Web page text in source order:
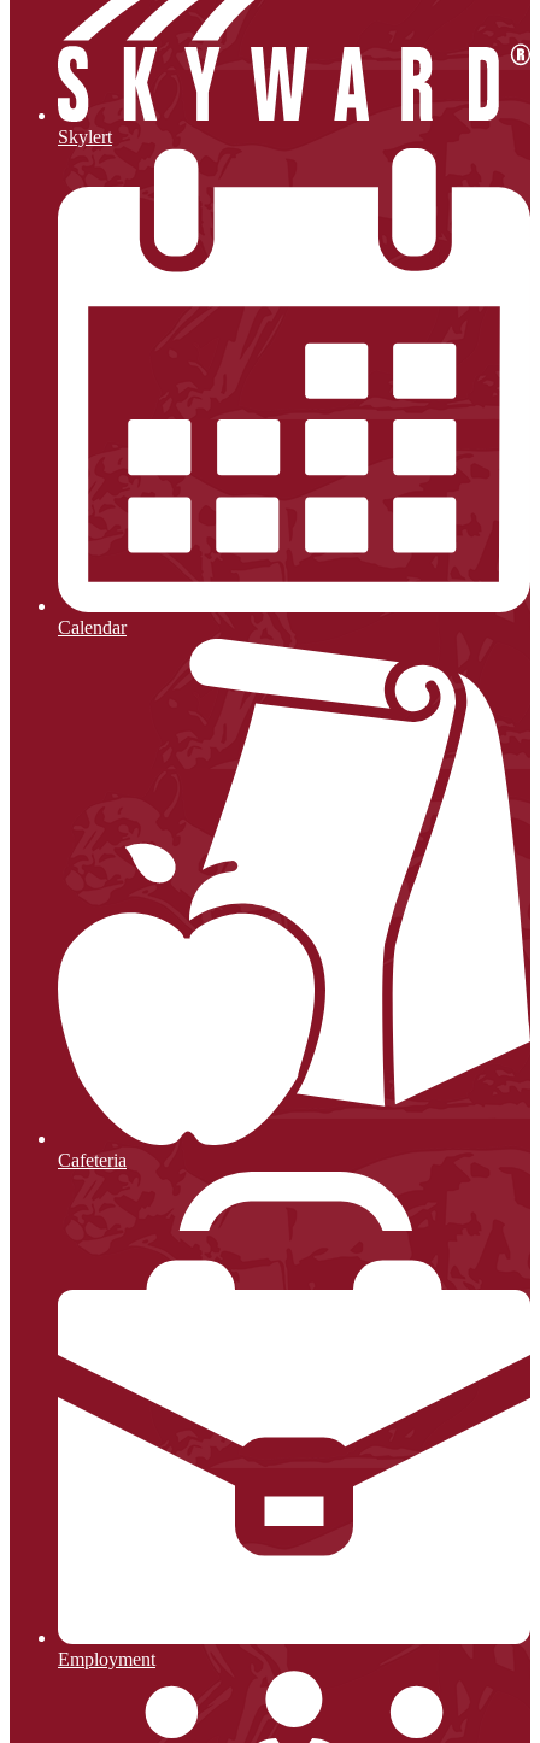
Skylert
Calendar
Cafeteria
Employment